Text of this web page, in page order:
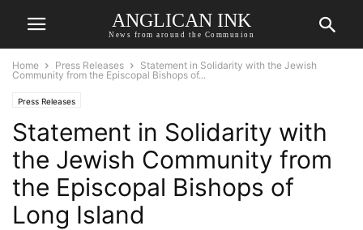
ANGLICAN INK
News from around the Communion
Home Press Releases
Statement in Solidarity with the Jewish
Community from the Episcopal Bishops of...
Press Releases
Statement in Solidarity with
the Jewish Community from
the Episcopal Bishops of
Long Island